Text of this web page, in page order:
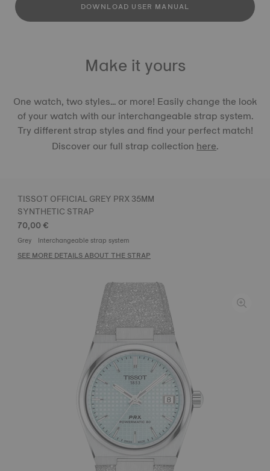
DOWNLOAD USER MANUAL
Make it yours
One watch, two styles... or more! Easily change the look
of your watch with our interchangeable strap system.
Try different strap styles and find your perfect match!
Discover our full strap collectionhere.
TISSOT OFFICIAL GREY PRX 35MM
SYNTHETIC STRAP
70,00 €
Grey Interchangeable strap system
SEE MORE DETAILS ABOUT THE STRAP